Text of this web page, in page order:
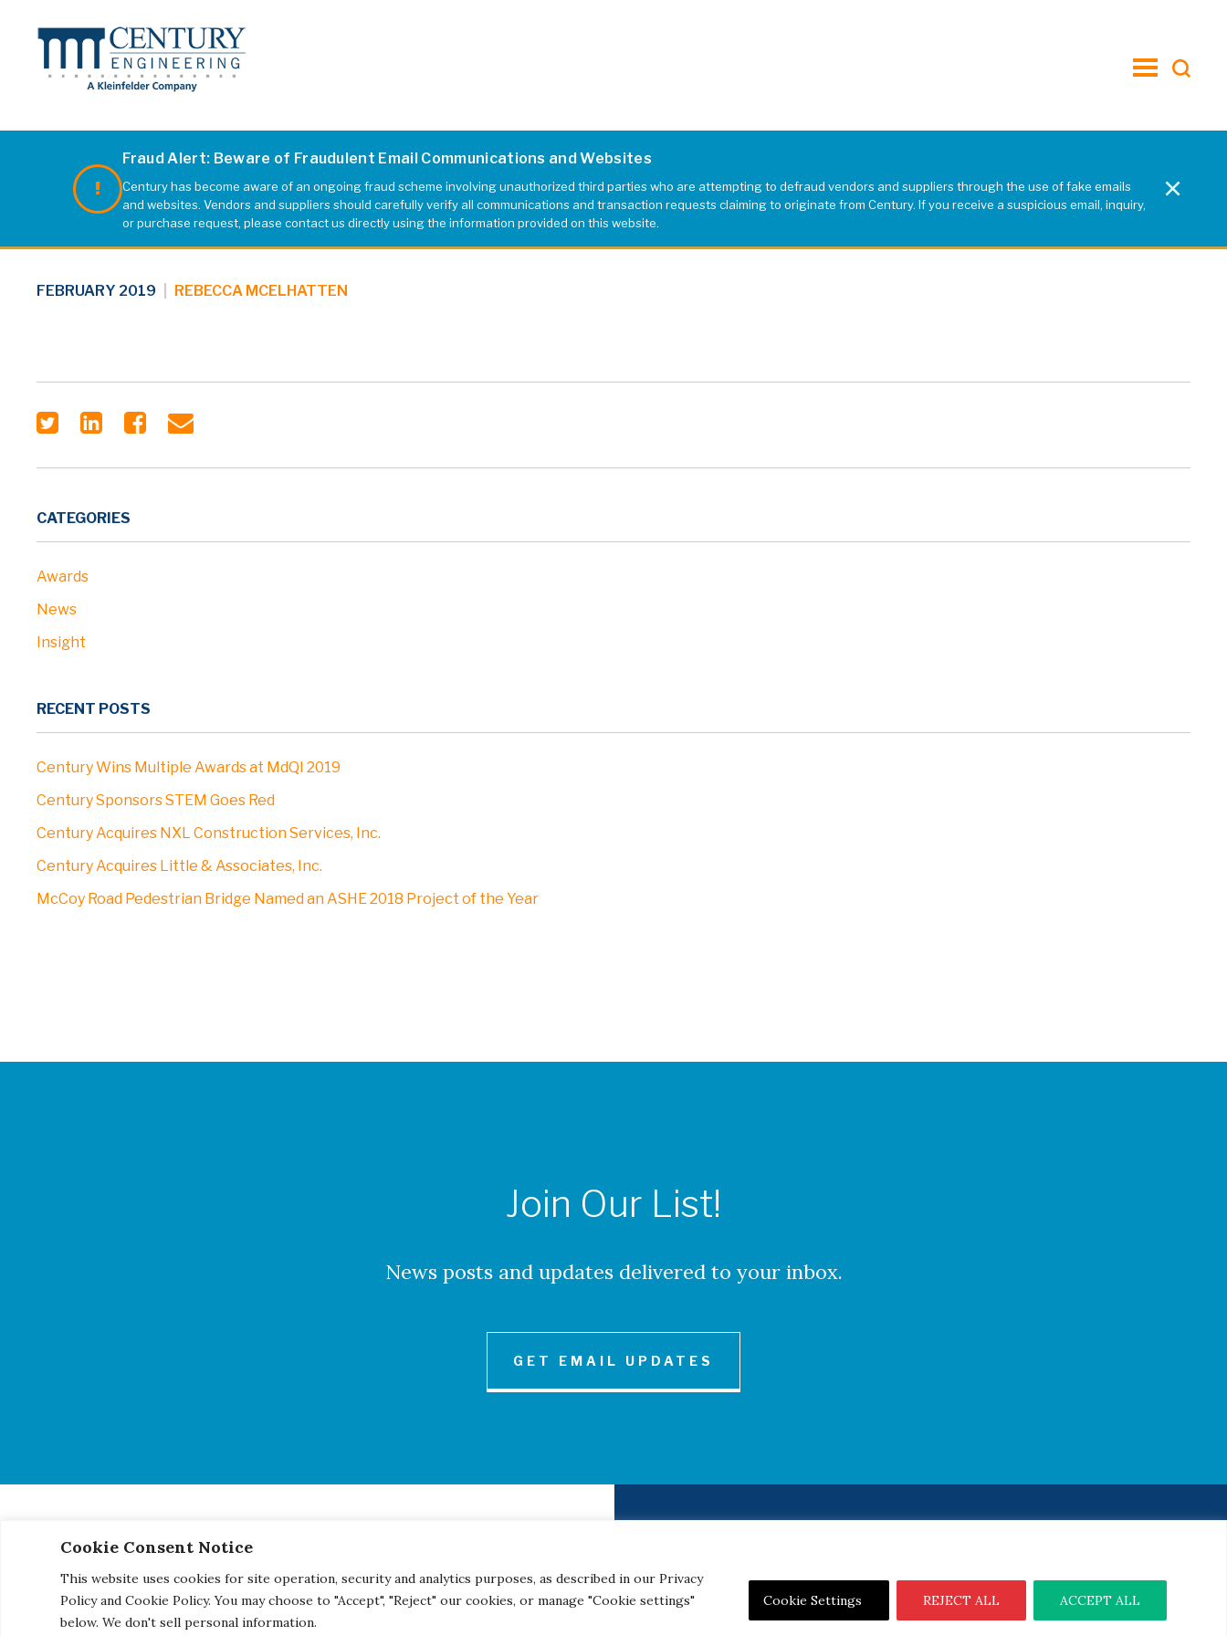
Cookie Consent Notice
This website uses cookies for site operation, security and analytics purposes, as described in our Privacy
Policy and Cookie Policy. You may choose to "Accept", "Reject" our cookies, or manage "Cookie settings"
below. We don't sell personal information.
Cookie Settings REJECT ALL ACCEPT ALL
toggle
Fraud Alert: Beware of Fraudulent Email Communications and Websites
Century has become aware of an ongoing fraud scheme involving unauthorized third parties who are attempting to defraud vendors and suppliers through the use of fake emails
and websites. Vendors and suppliers should carefully verify all communications and transaction requests claiming to originate from Century. If you receive a suspicious email, inquiry,
or purchase request, please contact us directly using the information provided on this website.
×
B&O Railroad Museum
FEBRUARY 2019 REBECCA MCELHATTEN
CATEGORIES
Awards
News
Insight
RECENT POSTS
Century Wins Multiple Awards at MdQI 2019
Century Sponsors STEM Goes Red
Century Acquires NXL Construction Services, Inc.
Century Acquires Little & Associates, Inc.
McCoy Road Pedestrian Bridge Named an ASHE 2018 Project of the Year
Join Our List!
News posts and updates delivered to your inbox.
GET EMAIL UPDATES